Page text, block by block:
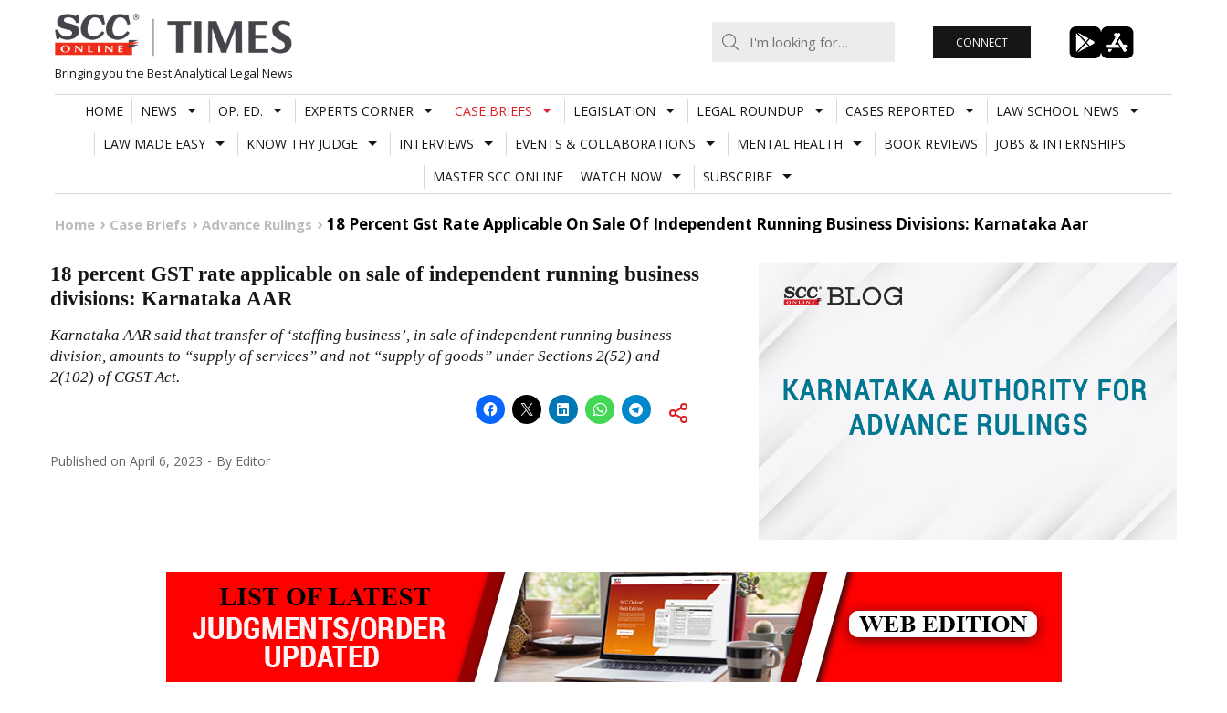
Skip
to
content
Bringing you the Best Analytical Legal News
CONNECT
HOME NEWS OP. ED. EXPERTS CORNER CASE BRIEFS LEGISLATION LEGAL ROUNDUP CASES REPORTED
LAW SCHOOL NEWS
LAW MADE EASY
KNOW THY JUDGE INTERVIEWS EVENTS & COLLABORATIONS MENTAL HEALTH BOOK REVIEWS
JOBS & INTERNSHIPS
MASTER SCC ONLINE
WATCH NOW SUBSCRIBE
Home Case Briefs Advance Rulings 18 Percent Gst Rate Applicable On Sale Of Independent Running Business Divisions: Karnataka Aar
18 percent GST rate applicable on sale of independent running business
divisions: Karnataka AAR
Karnataka AAR said that transfer of ‘staffing business’, in sale of independent running business
division, amounts to “supply of services” and not “supply of goods” under Sections 2(52) and
2(102) of CGST Act.
Published on April 6, 2023 By Editor